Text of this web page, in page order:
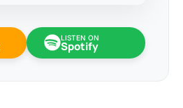
LISTEN ON
Spotify